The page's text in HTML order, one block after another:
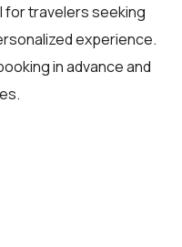
for travelers seeking
experience.
in advance and